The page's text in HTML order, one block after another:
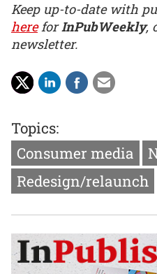
Keep up-to-date with
hereforInPubWeekly,
newsletter.
Topics:
Consumer media
Redesign/relaunch